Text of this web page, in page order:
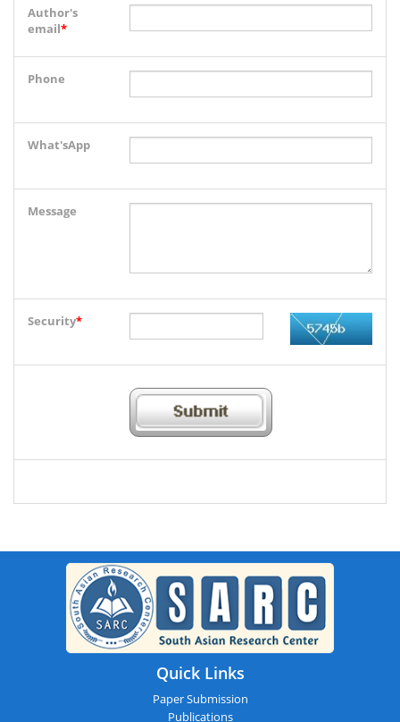
Author's
email*
Phone
What'sApp
Message
Security*
Quick Links
Paper Submission
Publications